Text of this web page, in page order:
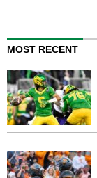
MOST RECENT